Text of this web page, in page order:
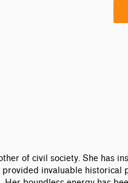
of civil society. She has
invaluable historical